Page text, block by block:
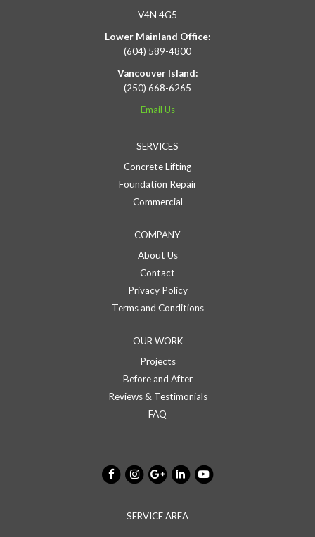
V4N 4G5
Lower Mainland Office:
(604) 589-4800
Vancouver Island:
(250) 668-6265
Email Us
SERVICES
Concrete Lifting
Foundation Repair
Commercial
COMPANY
About Us
Contact
Privacy Policy
Terms and Conditions
OUR WORK
Projects
Before and After
Reviews & Testimonials
FAQ
SERVICE AREA